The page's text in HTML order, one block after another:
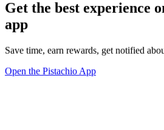
Get the best experience
app
Save time, earn rewards, get notified
Open the Pistachio App